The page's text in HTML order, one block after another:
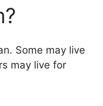
Some may live
may live for